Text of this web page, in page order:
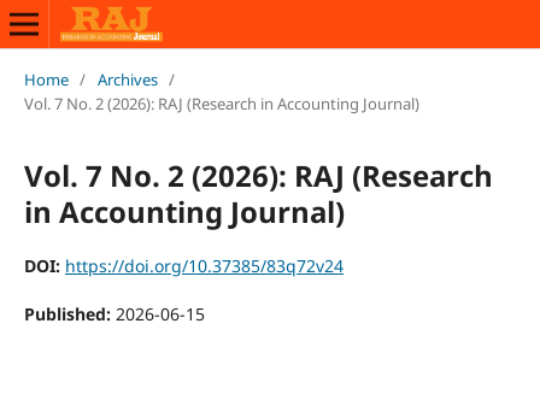
Home / Archives /
Vol. 7 No. 2 (2026): RAJ (Research in Accounting Journal)
Vol. 7 No. 2 (2026): RAJ (Research
in Accounting Journal)
DOI: https://doi.org/10.37385/83q72v24
Published: 2026-06-15